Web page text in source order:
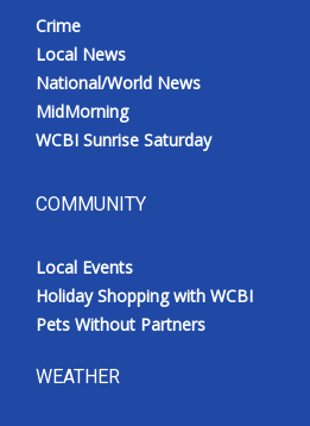
Crime
Local News
National/World News
MidMorning
WCBI Sunrise Saturday
COMMUNITY
Local Events
Holiday Shopping with WCBI
Pets Without Partners
WEATHER